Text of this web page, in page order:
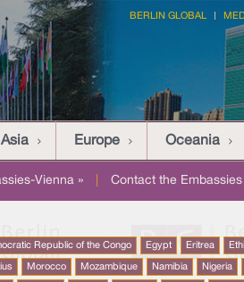
BERLIN GLOBAL
Asia Europe Oceania
Vienna » Contact the Embassies
Republic of the Congo Egypt Eritrea
Morocco Mozambique Namibia Nigeria